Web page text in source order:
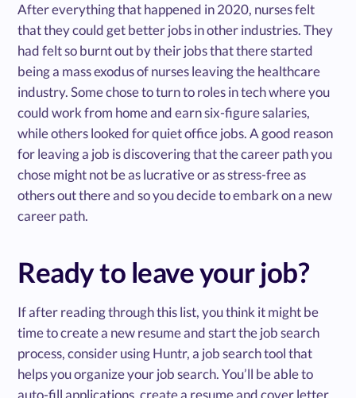
After everything that happened in 2020, nurses felt
that they could get better jobs in other industries. They
had felt so burnt out by their jobs that there started
being a mass exodus of nurses leaving the healthcare
industry. Some chose to turn to roles in tech where you
could work from home and earn six-figure salaries,
while others looked for quiet office jobs. A good reason
for leaving a job is discovering that the career path you
chose might not be as lucrative or as stress-free as
others out there and so you decide to embark on a new
career path.
Ready to leave your job?
If after reading through this list, you think it might be
time to create a new resume and start the job search
process, consider using Huntr, a job search tool that
helps you organize your job search. You’ll be able to
auto-fill applications, create a resume and cover letter